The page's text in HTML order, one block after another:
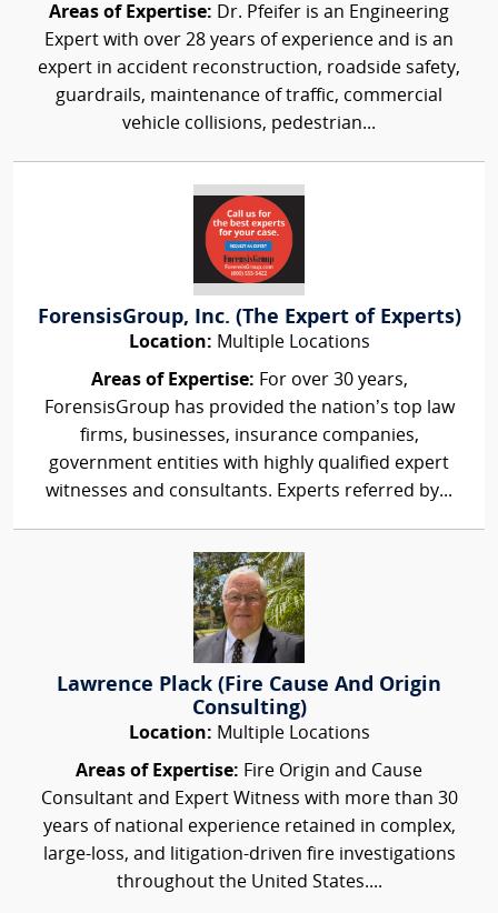
Areas of Expertise: Dr. Pfeifer is an Engineering
Expert with over 28 years of experience and is an
expert in accident reconstruction, roadside safety,
guardrails, maintenance of traffic, commercial
vehicle collisions, pedestrian...
ForensisGroup, Inc. (The Expert of Experts)
Location: Multiple Locations
Areas of Expertise: For over 30 years,
ForensisGroup has provided the nation’s top law
firms, businesses, insurance companies,
government entities with highly qualified expert
witnesses and consultants. Experts referred by...
Lawrence Plack (Fire Cause And Origin
Consulting)
Location: Multiple Locations
Areas of Expertise: Fire Origin and Cause
Consultant and Expert Witness with more than 30
years of national experience retained in complex,
large-loss, and litigation-driven fire investigations
throughout the United States....